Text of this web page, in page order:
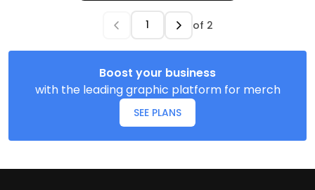
of 2
Boost your business
with the leading graphic platform for merch
SEE PLANS